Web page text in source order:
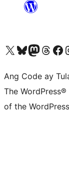
Visit our X (formerly Twitter) account
Bisitahin ang aming Bluesky account
Visit our Mastodon
Bisitahin ang aming
Visit our
Ang Code ay
The
of the